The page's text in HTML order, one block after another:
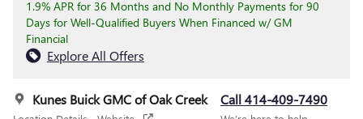
1.9% APR for 36 Months and No Monthly Payments for 90
Days for Well-Qualified Buyers When Financed w/ GM
Financial
Explore All Offers
Kunes Buick GMC of Oak Creek Call 414-409-7490